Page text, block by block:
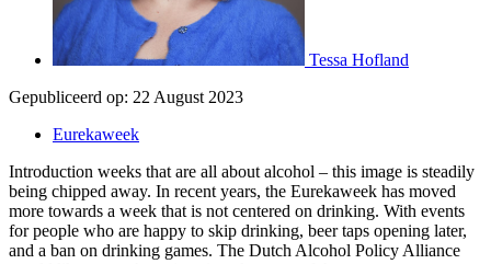
Tessa Hofland
Gepubliceerd op: 22 August 2023
Eurekaweek
Introduction weeks that are all about alcohol – this image is steadily
being chipped away. In recent years, the Eurekaweek has moved
more towards a week that is not centered on drinking. With events
for people who are happy to skip drinking, beer taps opening later,
and a ban on drinking games. The Dutch Alcohol Policy Alliance